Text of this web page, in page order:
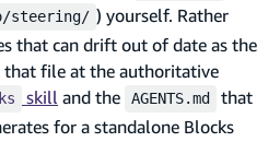
steering/ ) yourself. Rather
that can drift out of date as the
that file at the authoritative
skill and the AGENTS.md that
for a standalone Blocks